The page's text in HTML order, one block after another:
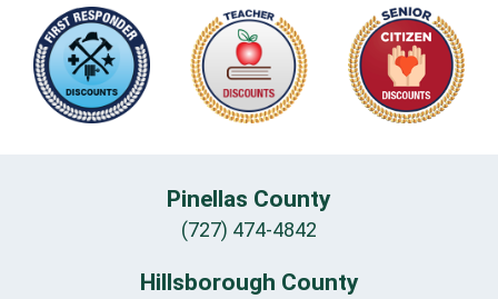
Pinellas County
(727) 474-4842
Hillsborough County